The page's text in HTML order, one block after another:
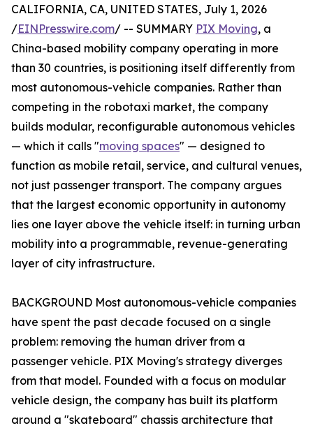
CALIFORNIA, CA, UNITED STATES, July 1, 2026
/EINPresswire.com/ -- SUMMARY PIX Moving, a
China-based mobility company operating in more
than 30 countries, is positioning itself differently from
most autonomous-vehicle companies. Rather than
competing in the robotaxi market, the company
builds modular, reconfigurable autonomous vehicles
— which it calls "moving spaces" — designed to
function as mobile retail, service, and cultural venues,
not just passenger transport. The company argues
that the largest economic opportunity in autonomy
lies one layer above the vehicle itself: in turning urban
mobility into a programmable, revenue-generating
layer of city infrastructure.
BACKGROUND Most autonomous-vehicle companies
have spent the past decade focused on a single
problem: removing the human driver from a
passenger vehicle. PIX Moving's strategy diverges
from that model. Founded with a focus on modular
vehicle design, the company has built its platform
around a "skateboard" chassis architecture that